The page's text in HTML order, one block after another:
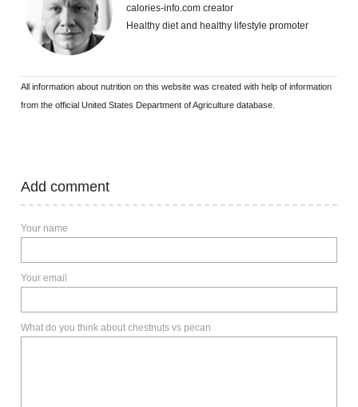
calories-info.com creator
Healthy diet and healthy lifestyle promoter
All information about nutrition on this website was created with help of information
from the official United States Department of Agriculture database.
Add comment
Your name
Your email
What do you think about chestnuts vs pecan